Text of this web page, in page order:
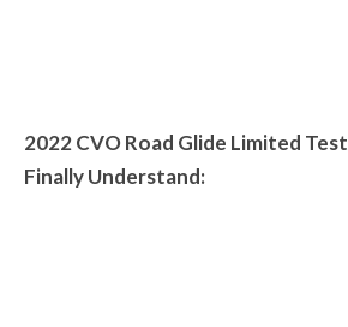
2022 CVO Road Glide Limited
Finally Understand: